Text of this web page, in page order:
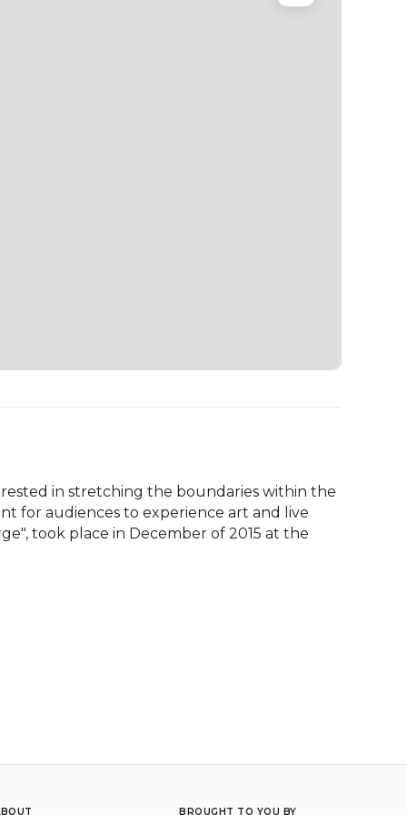
in stretching the boundaries within the
for audiences to experience art and live
took place in December of 2015 at the
BROUGHT TO YOU BY